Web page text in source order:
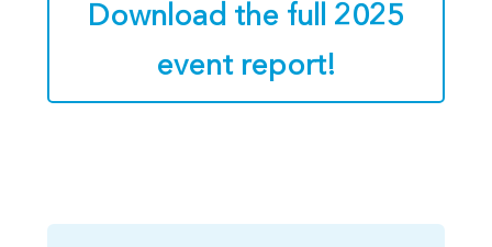
Download the full 2025
event report!